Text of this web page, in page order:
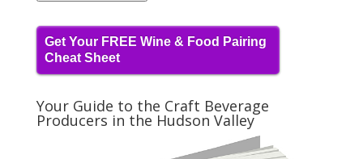
Get Your FREE Wine & Food Pairing
Cheat Sheet
Your Guide to the Craft Beverage
Producers in the Hudson Valley